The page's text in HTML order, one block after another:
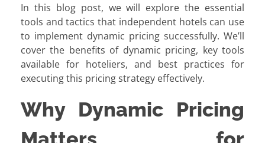
In this blog post, we will explore the essential
tools and tactics that independent hotels can use
to implement dynamic pricing successfully. We’ll
cover the benefits of dynamic pricing, key tools
available for hoteliers, and best practices for
executing this pricing strategy effectively.
Why Dynamic Pricing